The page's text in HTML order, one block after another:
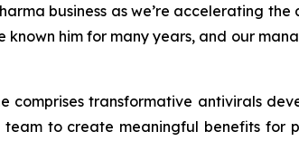
business as we’re accelerating
known him for many years, and our
comprises transformative antivirals
to create meaningful benefits for